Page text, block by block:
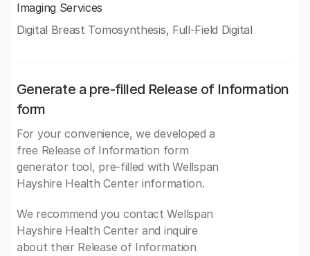
Imaging Services
Digital Breast Tomosynthesis, Full-Field Digital
Generate a pre-filled Release of Information
form
For your convenience, we developed a
free Release of Information form
generator tool, pre-filled with Wellspan
Hayshire Health Center information.
We recommend you contact Wellspan
Hayshire Health Center and inquire
about their Release of Information